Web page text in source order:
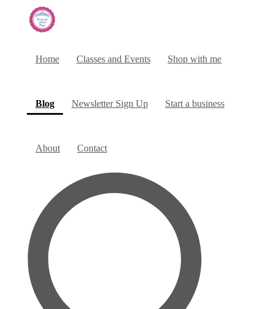
Home Classes and Events Shop with me
Blog(current)Newsletter Sign Up Start a business
About Contact